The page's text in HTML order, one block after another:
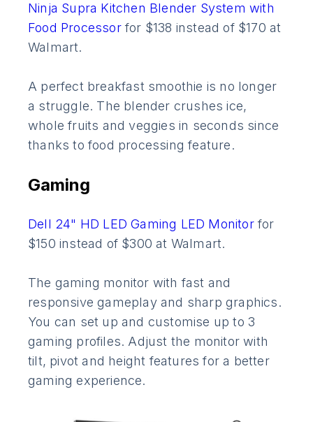
Ninja Supra Kitchen Blender System with
Food Processor for $138 instead of $170 at
Walmart.
A perfect breakfast smoothie is no longer
a struggle. The blender crushes ice,
whole fruits and veggies in seconds since
thanks to food processing feature.
Gaming
Dell 24" HD LED Gaming LED Monitorfor
$150 instead of $300 at Walmart.
The gaming monitor with fast and
responsive gameplay and sharp graphics.
You can set up and customise up to 3
gaming profiles. Adjust the monitor with
tilt, pivot and height features for a better
gaming experience.